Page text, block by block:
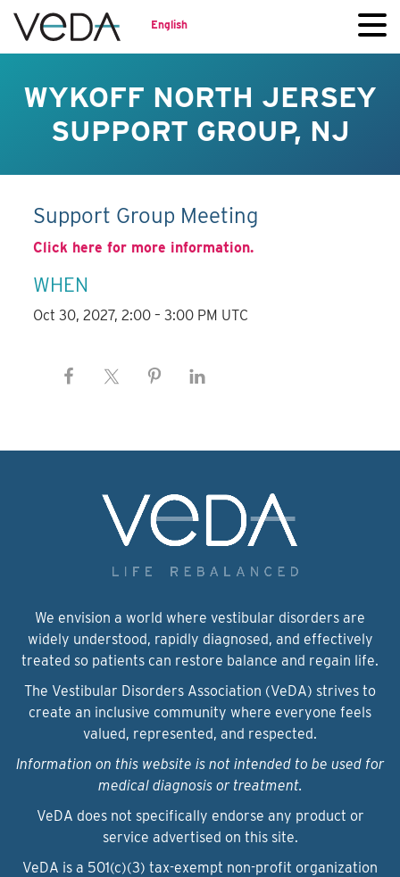
English
WYKOFF NORTH JERSEY
SUPPORT GROUP, NJ
Support Group Meeting
Click here for more information.
WHEN
Oct 30, 2027, 2:00 – 3:00 PM UTC
We envision a world where vestibular disorders are
widely understood, rapidly diagnosed, and effectively
treated so patients can restore balance and regain life.
The Vestibular Disorders Association (VeDA) strives to
create an inclusive community where everyone feels
valued, represented, and respected.
Information on this website is not intended to be used for
medical diagnosis or treatment.
VeDA does not specifically endorse any product or
service advertised on this site.
VeDA is a 501(c)(3) tax-exempt non-profit organization